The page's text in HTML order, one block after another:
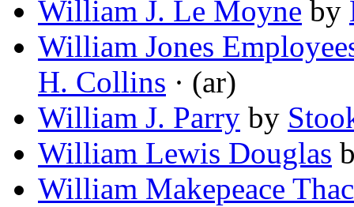
William J. Le Moyne by
William Jones
H. Collins · (ar)
William J. Parry by
William Lewis Douglas
William Makepeace